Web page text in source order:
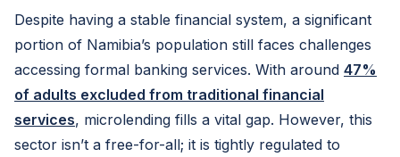
Despite having a stable financial system, a significant
portion of Namibia’s population still faces challenges
accessing formal banking services. With around 47%
of adults excluded from traditional financial
services, microlending fills a vital gap. However, this
sector isn’t a free-for-all; it is tightly regulated to